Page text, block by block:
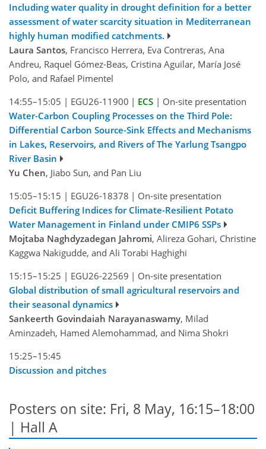
Including water quality in drought definition for a better
assessment of water scarcity situation in Mediterranean
highly human modified catchments.
Laura Santos, Francisco Herrera, Eva Contreras, Ana
Andreu, Raquel Gómez-Beas, Cristina Aguilar, María José
Polo, and Rafael Pimentel
14:55–15:05 | EGU26-11900 | ECS | On-site presentation
Water-Carbon Coupling Processes on the Third Pole:
Differential Carbon Source-Sink Effects and Mechanisms
in Lakes, Reservoirs, and Rivers of The Yarlung Tsangpo
River Basin
Yu Chen, Jiabo Sun, and Pan Liu
15:05–15:15 | EGU26-18378 | On-site presentation
Deficit Buffering Indices for Climate-Resilient Potato
Water Management in Finland under CMIP6 SSPs
Mojtaba Naghdyzadegan Jahromi, Alireza Gohari, Christine
Kaggwa Nakigudde, and Ali Torabi Haghighi
15:15–15:25 | EGU26-22569 | On-site presentation
Global distribution of small agricultural reservoirs and
their seasonal dynamics
Sankeerth Govindaiah Narayanaswamy, Milad
Aminzadeh, Hamed Alemohammad, and Nima Shokri
15:25–15:45
Discussion and pitches
Posters on site: Fri, 8 May, 16:15–18:00
| Hall A